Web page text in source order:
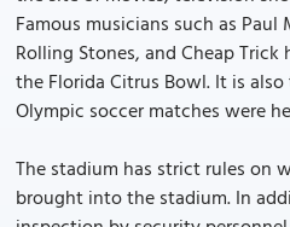
Famous musicians such as
Rolling Stones, and Cheap
the Florida Citrus Bowl. It is
Olympic soccer matches were
The stadium has strict rules on
brought into the stadium. In